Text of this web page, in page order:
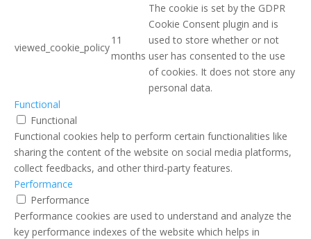
viewed_cookie_policy
11
months
The cookie is set by the GDPR
Cookie Consent plugin and is
used to store whether or not
user has consented to the use
of cookies. It does not store any
personal data.
Functional
Functional
Functional cookies help to perform certain functionalities like
sharing the content of the website on social media platforms,
collect feedbacks, and other third-party features.
Performance
Performance
Performance cookies are used to understand and analyze the
key performance indexes of the website which helps in